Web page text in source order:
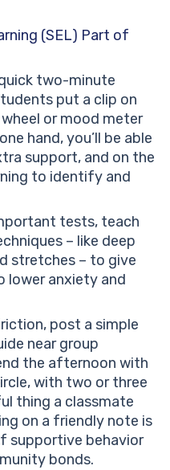
(SEL) Part of
two-minute
put a clip on
or mood meter
hand, you’ll be able
support, and on the
to identify and
tests, teach
– like deep
stretches – to give
lower anxiety and
post a simple
near group
the afternoon with
with two or three
thing a classmate
on a friendly note is
supportive behavior
bonds.